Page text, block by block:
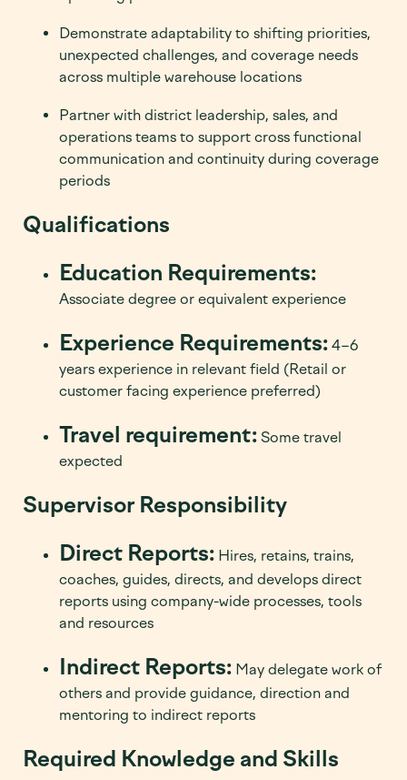
Demonstrate adaptability to shifting priorities,
unexpected challenges, and coverage needs
across multiple warehouse locations
Partner with district leadership, sales, and
operations teams to support cross functional
communication and continuity during coverage
periods
Qualifications
Education Requirements:
Associate degree or equivalent experience
Experience Requirements: 4–6
years experience in relevant field (Retail or
customer facing experience preferred)
Travel requirement: Some travel
expected
Supervisor Responsibility
Direct Reports: Hires, retains, trains,
coaches, guides, directs, and develops direct
reports using company-wide processes, tools
and resources
Indirect Reports: May delegate work of
others and provide guidance, direction and
mentoring to indirect reports
Required Knowledge and Skills